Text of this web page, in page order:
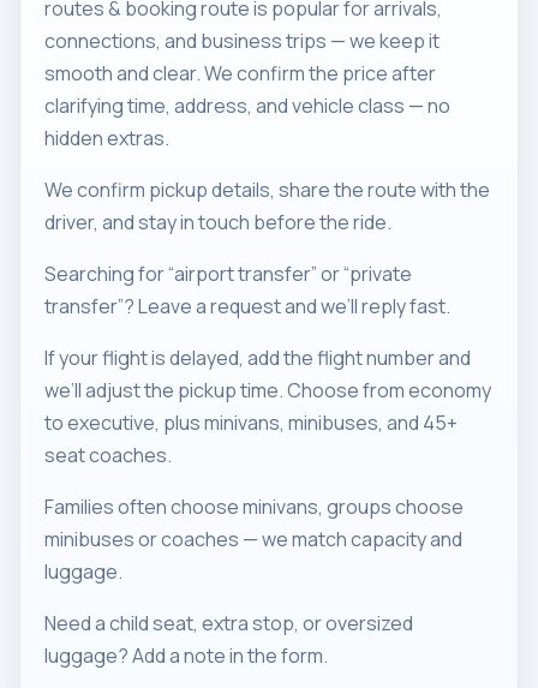
routes & booking route is popular for arrivals,
connections, and business trips — we keep it
smooth and clear. We confirm the price after
clarifying time, address, and vehicle class — no
hidden extras.
We confirm pickup details, share the route with the
driver, and stay in touch before the ride.
Searching for “airport transfer” or “private
transfer”? Leave a request and we’ll reply fast.
If your flight is delayed, add the flight number and
we’ll adjust the pickup time. Choose from economy
to executive, plus minivans, minibuses, and 45+
seat coaches.
Families often choose minivans, groups choose
minibuses or coaches — we match capacity and
luggage.
Need a child seat, extra stop, or oversized
luggage? Add a note in the form.